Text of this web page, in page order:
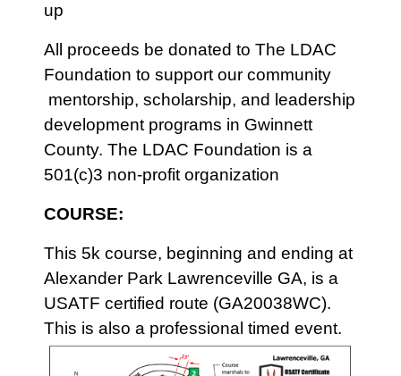
up
All proceeds be donated to The LDAC
Foundation to support our community
mentorship, scholarship, and leadership
development programs in Gwinnett
County. The LDAC Foundation is a
501(c)3 non-profit organization
COURSE:
This 5k course, beginning and ending at
Alexander Park Lawrenceville GA, is a
USATF certified route (GA20038WC).
This is also a professional timed event.